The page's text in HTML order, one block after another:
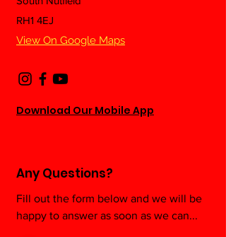
Help You Live Longer?
Here's What the
Science Says
RH1 4EJ
View On Google Maps
Download Our Mobile App
Any Questions?
Fill out the form below and we will be
happy to answer as soon as we can...